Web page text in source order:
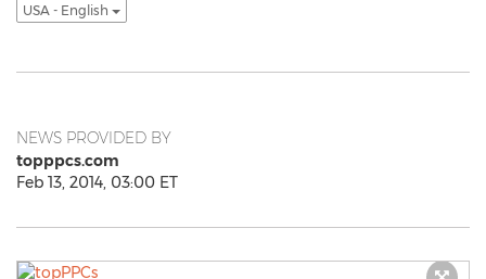
USA - English
NEWS PROVIDED BY
topppcs.com
Feb 13, 2014, 03:00 ET